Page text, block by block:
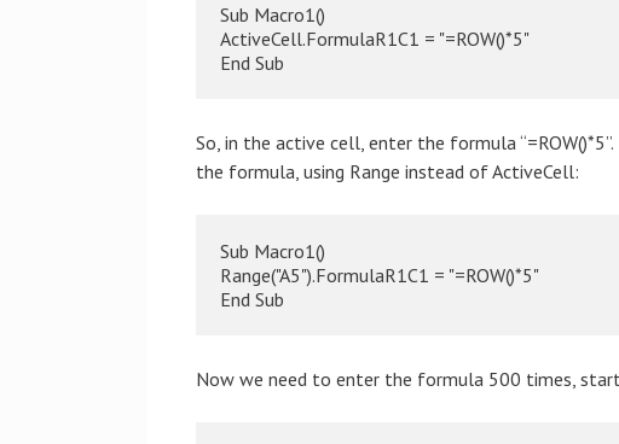
Sub Macro1()
ActiveCell.FormulaR1C1 = "=ROW()*5"
End Sub
So, in the active cell, enter the formula
the formula, using Range instead of ActiveCell:
Sub Macro1()
Range("A5").FormulaR1C1 = "=ROW()*5"
End Sub
Now we need to enter the formula 500 times,